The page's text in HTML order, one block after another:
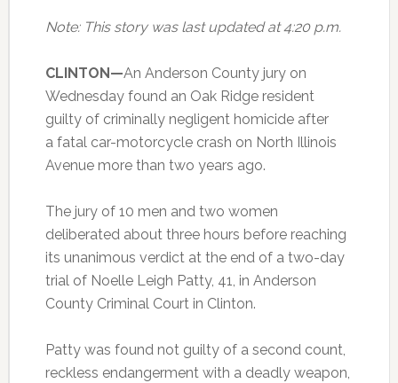
Note: This story was last updated at 4:20 p.m.
CLINTON—An Anderson County jury on
Wednesday found an Oak Ridge resident
guilty of criminally negligent homicide after
a fatal car-motorcycle crash on North Illinois
Avenue more than two years ago.
The jury of 10 men and two women
deliberated about three hours before reaching
its unanimous verdict at the end of a two-day
trial of Noelle Leigh Patty, 41, in Anderson
County Criminal Court in Clinton.
Patty was found not guilty of a second count,
reckless endangerment with a deadly weapon,